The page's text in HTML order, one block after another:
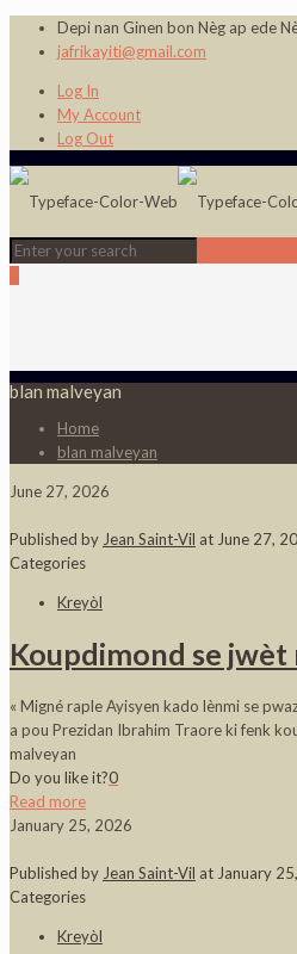
Depi nan Ginen bon Nèg ap ede
jafrikayiti@gmail.com
Log In
My Account
Log Out
blan malveyan
Home
blan malveyan
June 27, 2026
Published by Jean Saint-Vil at June 27,
Categories
Kreyòl
Koupdimond se jwèt
« Migné raple Ayisyen kado lènmi se
a pou Prezidan Ibrahim Traore ki fenk
malveyan
Do you like it?0
Read more
January 25, 2026
Published by Jean Saint-Vil at January
Categories
Kreyòl